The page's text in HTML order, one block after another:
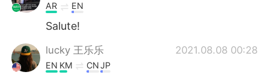
AR EN
Salute!
lucky 王乐乐 2021.08.08 00:28
EN KM CNJP